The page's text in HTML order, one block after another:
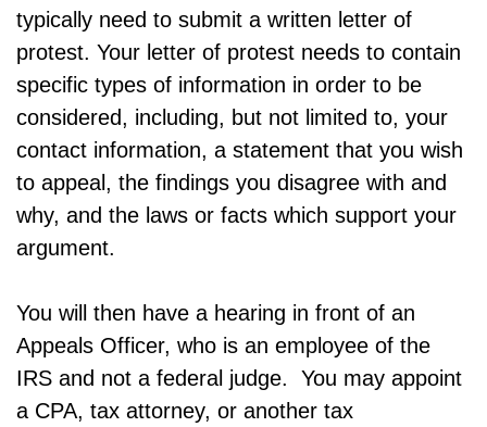
typically need to submit a written letter of
protest. Your letter of protest needs to contain
specific types of information in order to be
considered, including, but not limited to, your
contact information, a statement that you wish
to appeal, the findings you disagree with and
why, and the laws or facts which support your
argument.
You will then have a hearing in front of an
Appeals Officer, who is an employee of the
IRS and not a federal judge. You may appoint
a CPA, tax attorney, or another tax